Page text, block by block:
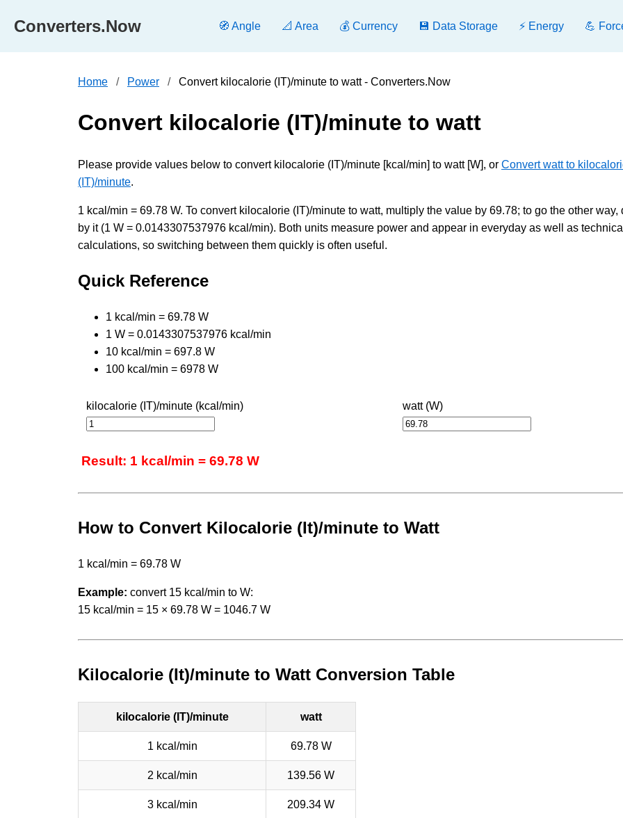
Converters.Now 🧭 Angle 📐 Area 💰 Currency 💾 Data Storage ⚡ Energy 💪
Home Power Convert kilocalorie (IT)/minute to watt - Converters.Now
Convert kilocalorie (IT)/minute to watt
Please provide values below to convert kilocalorie (IT)/minute [kcal/min] to watt [W], or Convert watt to
(IT)/minute.
1 kcal/min = 69.78 W. To convert kilocalorie (IT)/minute to watt, multiply the value by 69.78; to go the other way,
by it (1 W = 0.0143307537976 kcal/min). Both units measure power and appear in everyday as well as technical
calculations, so switching between them quickly is often useful.
Quick Reference
1 kcal/min = 69.78 W
1 W = 0.0143307537976 kcal/min
10 kcal/min = 697.8 W
100 kcal/min = 6978 W
kilocalorie (IT)/minute (kcal/min) watt (W)
Result: 1 kcal/min = 69.78 W
How to Convert Kilocalorie (It)/minute to Watt
1 kcal/min = 69.78 W
Example: convert 15 kcal/min to W:
15 kcal/min = 15 × 69.78 W = 1046.7 W
Kilocalorie (It)/minute to Watt Conversion Table
kilocalorie (IT)/minute watt
1 kcal/min 69.78 W
2 kcal/min 139.56 W
3 kcal/min 209.34 W